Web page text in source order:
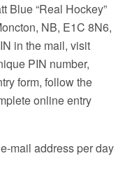
Blue “Real Hockey”
NB, E1C 8N6,
in the mail, visit
PIN number,
form, follow the
online entry
mail address per day